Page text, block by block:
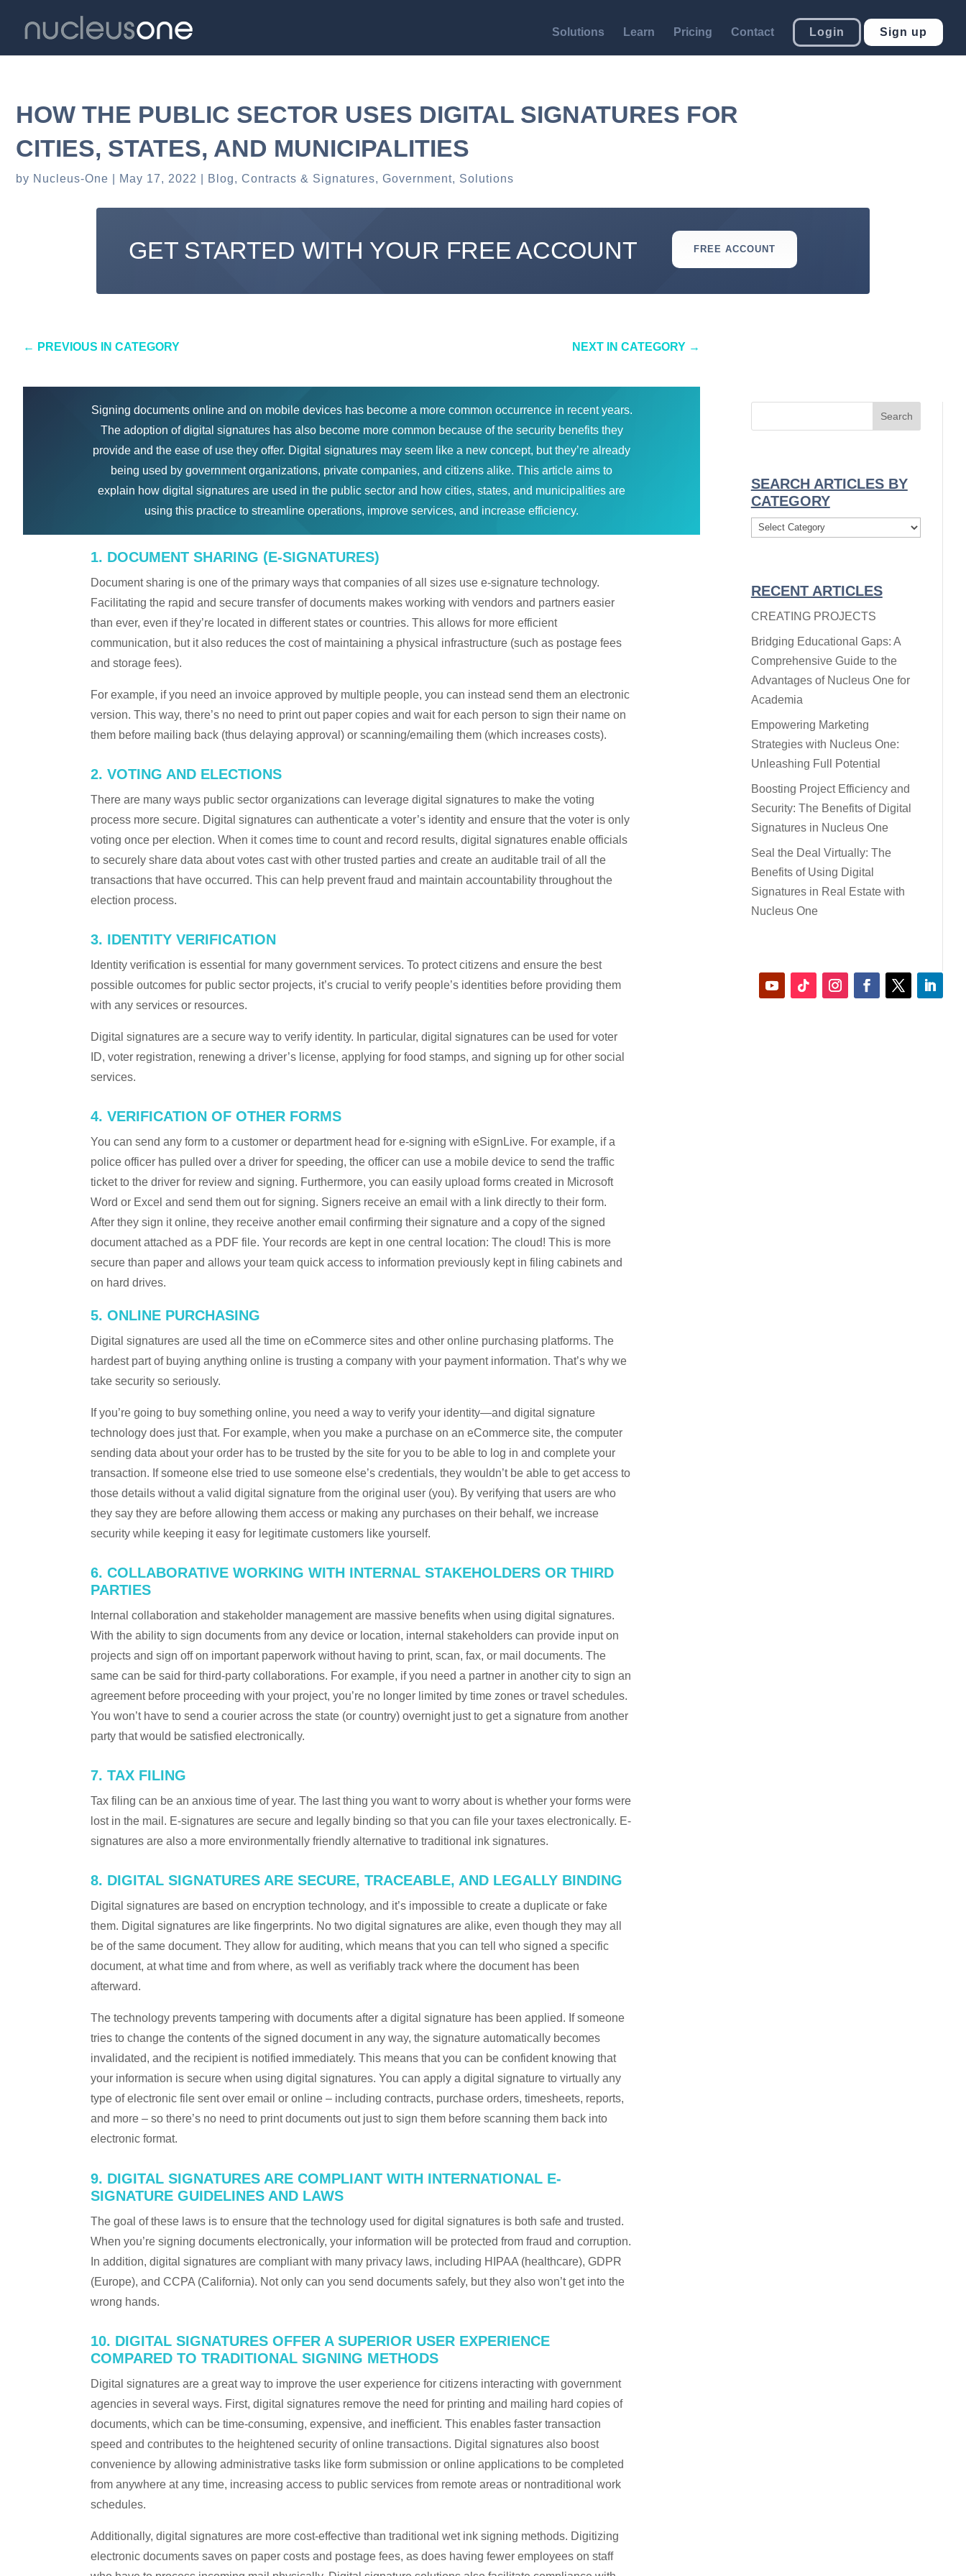
Solutions Learn Pricing Contact Login Sign up
HOW THE PUBLIC SECTOR USES DIGITAL SIGNATURES FOR
CITIES, STATES, AND MUNICIPALITIES
by Nucleus-One May 17, 2022 Blog,Contracts & Signatures,Government, Solutions
GET STARTED WITH YOUR FREE ACCOUNT FREE ACCOUNT
← PREVIOUS IN CATEGORY NEXT IN CATEGORY →
Signing documents online and on mobile devices has become a more common occurrence in recent years.
The adoption of digital signatures has also become more common because of the security benefits they
provide and the ease of use they offer. Digital signatures may seem like a new concept, but they’re already
being used by government organizations, private companies, and citizens alike. This article aims to
explain how digital signatures are used in the public sector and how cities, states, and municipalities are
using this practice to streamline operations, improve services, and increase efficiency.
1. DOCUMENT SHARING (E-SIGNATURES)
Document sharing is one of the primary ways that companies of all sizes use e-signature technology.
Facilitating the rapid and secure transfer of documents makes working with vendors and partners easier
than ever, even if they’re located in different states or countries. This allows for more efficient
communication, but it also reduces the cost of maintaining a physical infrastructure (such as postage fees
and storage fees).
For example, if you need an invoice approved by multiple people, you can instead send them an electronic
version. This way, there’s no need to print out paper copies and wait for each person to sign their name on
them before mailing back (thus delaying approval) or scanning/emailing them (which increases costs).
2. VOTING AND ELECTIONS
There are many ways public sector organizations can leverage digital signatures to make the voting
process more secure. Digital signatures can authenticate a voter’s identity and ensure that the voter is only
voting once per election. When it comes time to count and record results, digital signatures enable officials
to securely share data about votes cast with other trusted parties and create an auditable trail of all the
transactions that have occurred. This can help prevent fraud and maintain accountability throughout the
election process.
3. IDENTITY VERIFICATION
Identity verification is essential for many government services. To protect citizens and ensure the best
possible outcomes for public sector projects, it’s crucial to verify people’s identities before providing them
with any services or resources.
Digital signatures are a secure way to verify identity. In particular, digital signatures can be used for voter
ID, voter registration, renewing a driver’s license, applying for food stamps, and signing up for other social
services.
4. VERIFICATION OF OTHER FORMS
You can send any form to a customer or department head for e-signing with eSignLive. For example, if a
police officer has pulled over a driver for speeding, the officer can use a mobile device to send the traffic
ticket to the driver for review and signing. Furthermore, you can easily upload forms created in Microsoft
Word or Excel and send them out for signing. Signers receive an email with a link directly to their form.
After they sign it online, they receive another email confirming their signature and a copy of the signed
document attached as a PDF file. Your records are kept in one central location: The cloud! This is more
secure than paper and allows your team quick access to information previously kept in filing cabinets and
on hard drives.
5. ONLINE PURCHASING
Digital signatures are used all the time on eCommerce sites and other online purchasing platforms. The
hardest part of buying anything online is trusting a company with your payment information. That’s why we
take security so seriously.
If you’re going to buy something online, you need a way to verify your identity—and digital signature
technology does just that. For example, when you make a purchase on an eCommerce site, the computer
sending data about your order has to be trusted by the site for you to be able to log in and complete your
transaction. If someone else tried to use someone else’s credentials, they wouldn’t be able to get access to
those details without a valid digital signature from the original user (you). By verifying that users are who
they say they are before allowing them access or making any purchases on their behalf, we increase
security while keeping it easy for legitimate customers like yourself.
6. COLLABORATIVE WORKING WITH INTERNAL STAKEHOLDERS OR THIRD
PARTIES
Internal collaboration and stakeholder management are massive benefits when using digital signatures.
With the ability to sign documents from any device or location, internal stakeholders can provide input on
projects and sign off on important paperwork without having to print, scan, fax, or mail documents. The
same can be said for third-party collaborations. For example, if you need a partner in another city to sign an
agreement before proceeding with your project, you’re no longer limited by time zones or travel schedules.
You won’t have to send a courier across the state (or country) overnight just to get a signature from another
party that would be satisfied electronically.
7. TAX FILING
Tax filing can be an anxious time of year. The last thing you want to worry about is whether your forms were
lost in the mail. E-signatures are secure and legally binding so that you can file your taxes electronically. E-
signatures are also a more environmentally friendly alternative to traditional ink signatures.
8. DIGITAL SIGNATURES ARE SECURE, TRACEABLE, AND LEGALLY BINDING
Digital signatures are based on encryption technology, and it’s impossible to create a duplicate or fake
them. Digital signatures are like fingerprints. No two digital signatures are alike, even though they may all
be of the same document. They allow for auditing, which means that you can tell who signed a specific
document, at what time and from where, as well as verifiably track where the document has been
afterward.
The technology prevents tampering with documents after a digital signature has been applied. If someone
tries to change the contents of the signed document in any way, the signature automatically becomes
invalidated, and the recipient is notified immediately. This means that you can be confident knowing that
your information is secure when using digital signatures. You can apply a digital signature to virtually any
type of electronic file sent over email or online – including contracts, purchase orders, timesheets, reports,
and more – so there’s no need to print documents out just to sign them before scanning them back into
electronic format.
9. DIGITAL SIGNATURES ARE COMPLIANT WITH INTERNATIONAL E-
SIGNATURE GUIDELINES AND LAWS
The goal of these laws is to ensure that the technology used for digital signatures is both safe and trusted.
When you’re signing documents electronically, your information will be protected from fraud and corruption.
In addition, digital signatures are compliant with many privacy laws, including HIPAA (healthcare), GDPR
(Europe), and CCPA (California). Not only can you send documents safely, but they also won’t get into the
wrong hands.
10. DIGITAL SIGNATURES OFFER A SUPERIOR USER EXPERIENCE
COMPARED TO TRADITIONAL SIGNING METHODS
Digital signatures are a great way to improve the user experience for citizens interacting with government
agencies in several ways. First, digital signatures remove the need for printing and mailing hard copies of
documents, which can be time-consuming, expensive, and inefficient. This enables faster transaction
speed and contributes to the heightened security of online transactions. Digital signatures also boost
convenience by allowing administrative tasks like form submission or online applications to be completed
from anywhere at any time, increasing access to public services from remote areas or nontraditional work
schedules.
Additionally, digital signatures are more cost-effective than traditional wet ink signing methods. Digitizing
electronic documents saves on paper costs and postage fees, as does having fewer employees on staff
SEARCH ARTICLES BY
CATEGORY
Search
Category
RECENT ARTICLES
CREATING PROJECTS
Bridging Educational Gaps: A
Comprehensive Guide to the
Advantages of Nucleus One for
Academia
Empowering Marketing
Strategies with Nucleus One:
Unleashing Full Potential
Boosting Project Efficiency and
Security: The Benefits of Digital
Signatures in Nucleus One
Seal the Deal Virtually: The
Benefits of Using Digital
Signatures in Real Estate with
Nucleus One